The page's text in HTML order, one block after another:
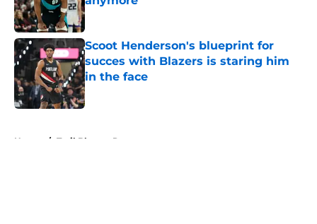
Published by on Invalid Date
Scoot Henderson's blueprint for
succes with Blazers is staring him
in the face
Published by on Invalid Date
Home / Trail Blazers Rumors